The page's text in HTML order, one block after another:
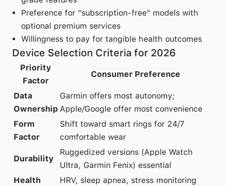
Preference for "subscription-free" models with
optional premium services
Willingness to pay for tangible health outcomes
Device Selection Criteria for 2026
Priority
Factor
Consumer Preference
Data
Ownership
Garmin offers most autonomy;
Apple/Google offer most convenience
Form
Factor
Shift toward smart rings for 24/7
comfortable wear
Durability
Ruggedized versions (Apple Watch
Ultra, Garmin Fenix) essential
Health
HRV, sleep apnea, stress monitoring